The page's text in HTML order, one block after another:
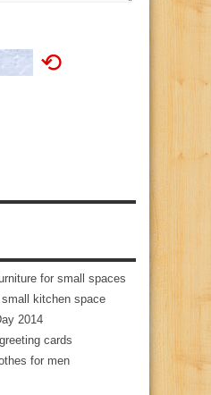
⟲
for small spaces
kitchen space
2014
cards
for men